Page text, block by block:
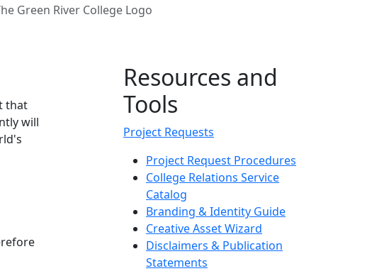
Green River College Logo
that
will
Resources and
Tools
Project Requests
Project Request Procedures
College Relations Service
Catalog
Branding & Identity Guide
Creative Asset Wizard
Disclaimers & Publication
Statements